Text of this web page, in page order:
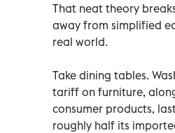
That neat theory
away from simplified
real world.
Take dining tables.
tariff on furniture,
consumer products,
roughly half its